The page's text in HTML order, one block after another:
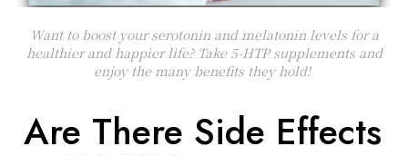
Want to boost your serotonin and melatonin levels for a
healthier and happier life? Take 5-HTP supplements and
enjoy the many benefits they hold!
Are There Side Effects